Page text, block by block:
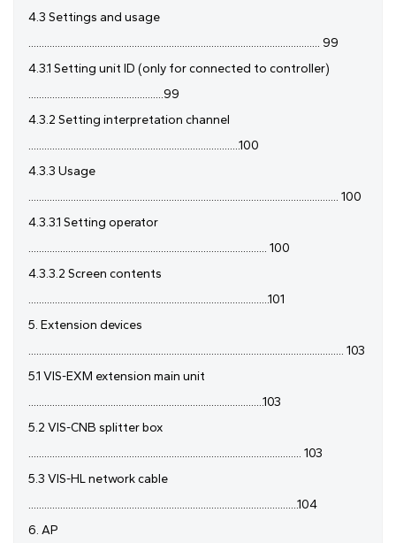
4.3 Settings and usage
.............................................................................................................. 99
4.3.1 Setting unit ID (only for connected to controller)
...................................................99
4.3.2 Setting interpretation channel
................................................................................100
4.3.3 Usage
..................................................................................................................... 100
4.3.3.1 Setting operator
.......................................................................................... 100
4.3.3.2 Screen contents
...........................................................................................101
5. Extension devices
....................................................................................................................... 103
5.1 VIS-EXM extension main unit
.........................................................................................103
5.2 VIS-CNB splitter box
....................................................................................................... 103
5.3 VIS-HL network cable
......................................................................................................104
6. AP